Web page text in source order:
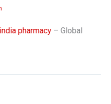
pharmacy – Global